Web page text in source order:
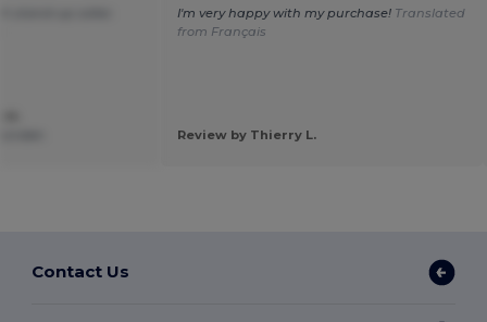
I'm very happy with my purchase! Translated
from Français
Review by Thierry L.
Contact Us